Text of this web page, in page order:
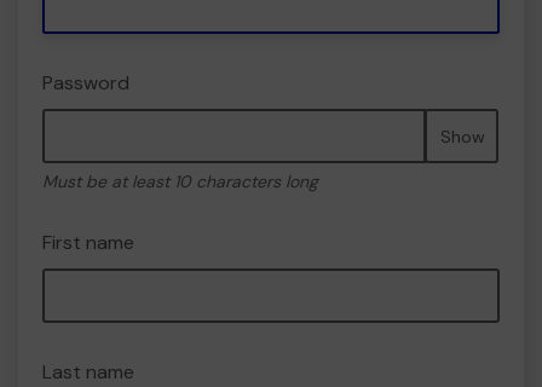
Password
Show
Must be at least 10 characters long
First name
Last name